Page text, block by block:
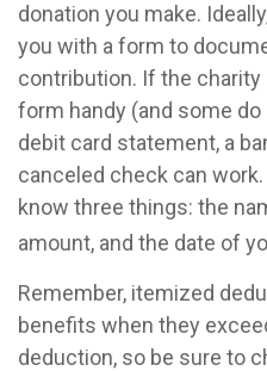
donation you make.
you with a form to
contribution. If the charity
form handy (and some
debit card statement, a
canceled check can
know three things: the
amount, and the date of
Remember, itemized
benefits when they
deduction, so be sure to